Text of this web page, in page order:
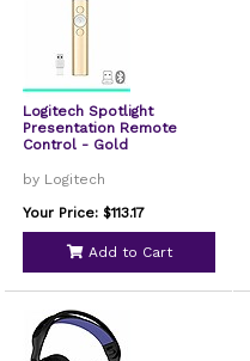
Logitech Spotlight
Presentation Remote
Control - Gold
by Logitech
Your Price: $113.17
Add to Cart